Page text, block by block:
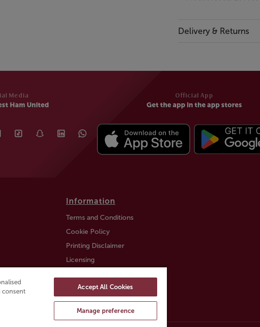
Delivery & Returns
Media
Ham United
Official App
Get the app in the app stores
Information
Terms and Conditions
Cookie Policy
Printing Disclaimer
Licensing
Trustly payment FAQ
consent
Accept All Cookies
Manage preference